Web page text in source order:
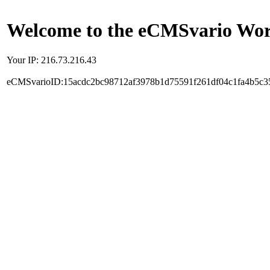
Welcome to the eCMSvario
Your IP: 216.73.216.43